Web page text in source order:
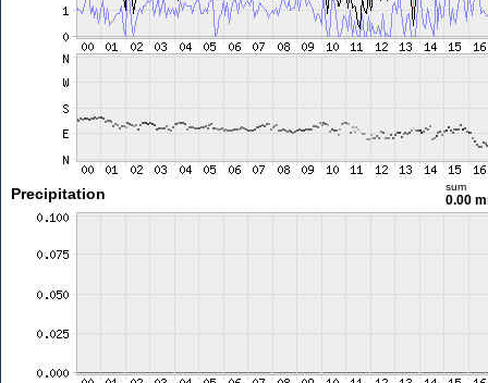
Precipitation sum
0.00